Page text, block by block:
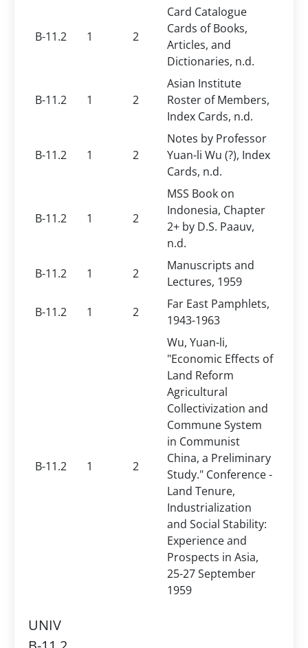
B-11.2 1 2
Card Catalogue
Cards of Books,
Articles, and
Dictionaries, n.d.
B-11.2 1 2
Asian Institute
Roster of Members,
Index Cards, n.d.
B-11.2 1 2
Notes by Professor
Yuan-li Wu (?), Index
Cards, n.d.
B-11.2 1 2
MSS Book on
Indonesia, Chapter
2+ by D.S. Paauv,
n.d.
B-11.2
1 2
Manuscripts and
Lectures, 1959
B-11.2
1 2
Far East Pamphlets,
1943-1963
B-11.2 1 2
Wu, Yuan-li,
"Economic Effects of
Land Reform
Agricultural
Collectivization and
Commune System
in Communist
China, a Preliminary
Study." Conference -
Land Tenure,
Industrialization
and Social Stability:
Experience and
Prospects in Asia,
25-27 September
1959
UNIV